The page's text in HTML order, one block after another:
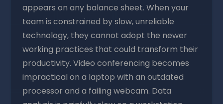
appears on any balance sheet. When your
team is constrained by slow, unreliable
technology, they cannot adopt the newer
working practices that could transform their
productivity. Video conferencing becomes
impractical on a laptop with an outdated
processor and a failing webcam. Data